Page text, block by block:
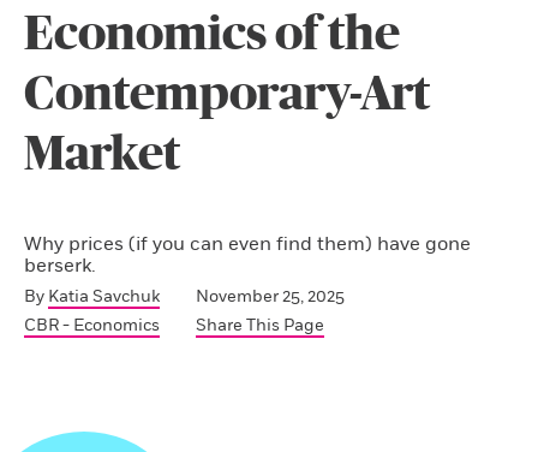
Economics of the
Contemporary-Art
Market
Why prices (if you can even find them) have gone
berserk.
By Katia Savchuk
November 25, 2025
CBR - Economics
Share This Page